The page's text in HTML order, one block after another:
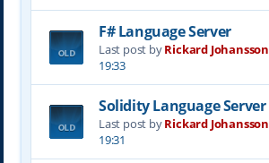
F# Language Server
Last post byRickard Johansson
19:33
Solidity Language Server
Last post byRickard Johansson
19:31